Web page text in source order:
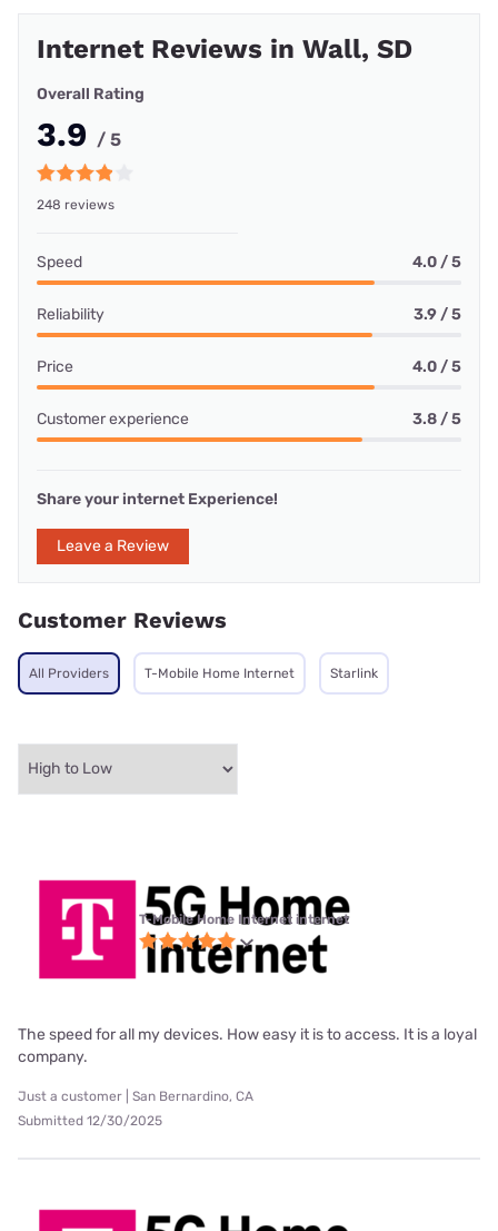
Internet Reviews in Wall, SD
Overall Rating
3.9 / 5
248 reviews
Speed 4.0 / 5
Reliability 3.9 / 5
Price 4.0 / 5
Customer experience 3.8 / 5
Share your internet Experience!
Leave a Review
Customer Reviews
All Providers T-Mobile Home Internet Starlink
T-Mobile Home Internet internet
The speed for all my devices. How easy it is to access. It is a loyal
company.
Just a customer | San Bernardino, CA
Submitted 12/30/2025